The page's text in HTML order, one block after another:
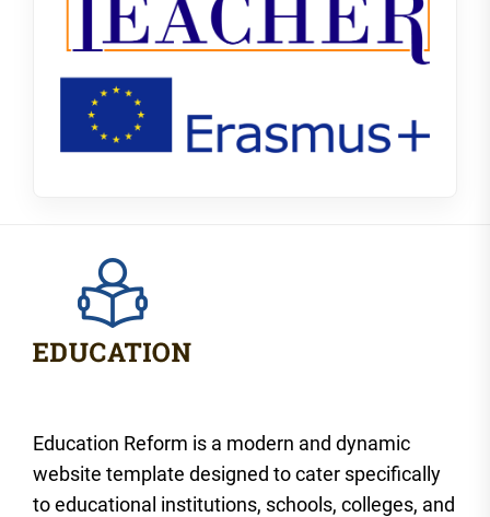
Education Reform is a modern and dynamic
website template designed to cater specifically
to educational institutions, schools, colleges, and